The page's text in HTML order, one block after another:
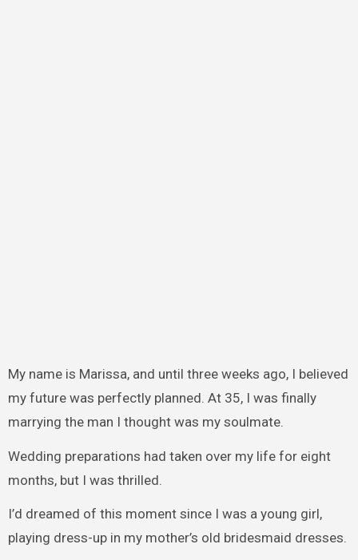
My name is Marissa, and until three weeks ago, I believed
my future was perfectly planned. At 35, I was finally
marrying the man I thought was my soulmate.
Wedding preparations had taken over my life for eight
months, but I was thrilled.
I’d dreamed of this moment since I was a young girl,
playing dress-up in my mother’s old bridesmaid dresses.